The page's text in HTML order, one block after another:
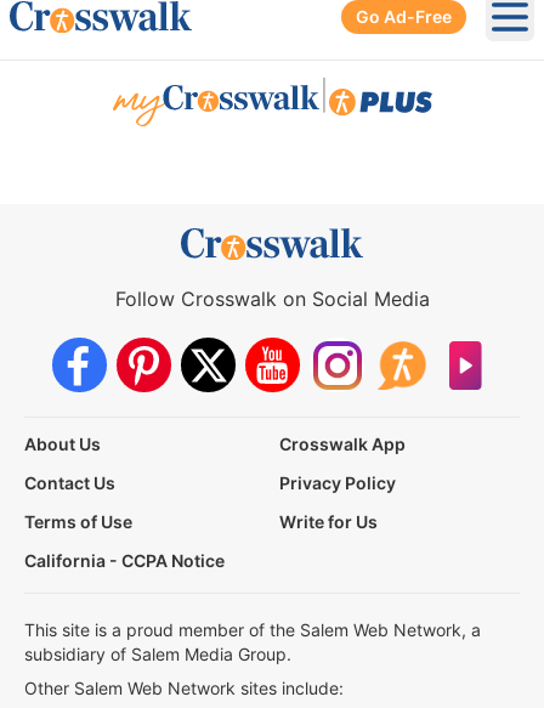
Go Ad-Free
Follow Crosswalk on Social Media
About Us
Crosswalk App
Contact Us
Privacy Policy
Terms of Use
Write for Us
California - CCPA Notice
This site is a proud member of the Salem Web Network, a
subsidiary of Salem Media Group.
Other Salem Web Network sites include: